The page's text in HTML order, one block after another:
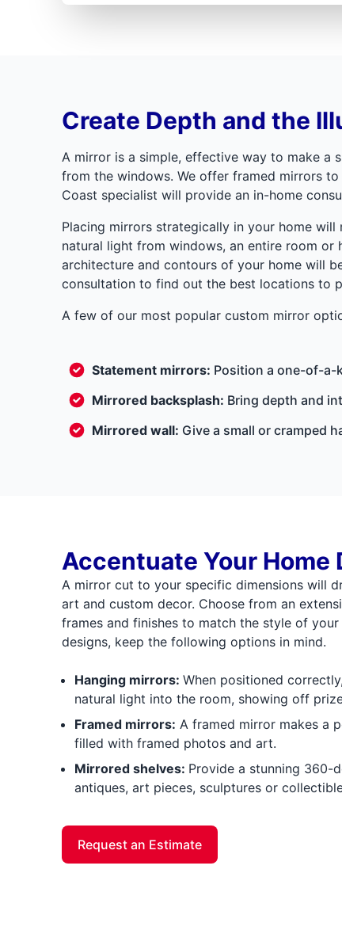
Create Depth and the
A mirror is a simple, effective way to make a
from the windows. We offer framed mirrors
Coast specialist will provide an in-home
Placing mirrors strategically in your home
natural light from windows, an entire room
architecture and contours of your home will
consultation to find out the best locations to
A few of our most popular custom mirror
Statement mirrors: Position a one-of-a-
Mirrored backsplash: Bring depth and
Mirrored wall: Give a small or cramped
Accentuate Your Home
A mirror cut to your specific dimensions will
art and custom decor. Choose from an
frames and finishes to match the style of
designs, keep the following options in mind.
Hanging mirrors: When positioned
natural light into the room, showing off
Framed mirrors: A framed mirror makes a
filled with framed photos and art.
Mirrored shelves: Provide a stunning 360-
antiques, art pieces, sculptures or
Request an Estimate